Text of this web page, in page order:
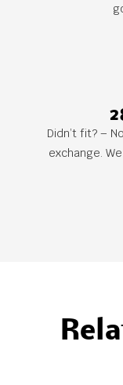
Didn’t fit? –
exchange.